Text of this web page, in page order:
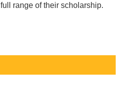
range of their scholarship.